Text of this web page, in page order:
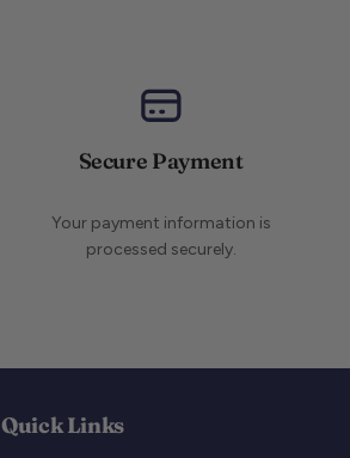
Secure Payment
Your payment information is
processed securely.
Quick Links